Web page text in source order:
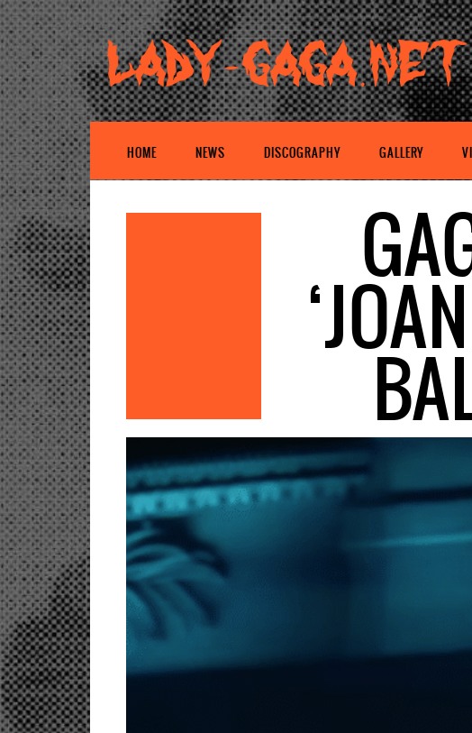
HOME NEWS DISCOGRAPHY GALLERY